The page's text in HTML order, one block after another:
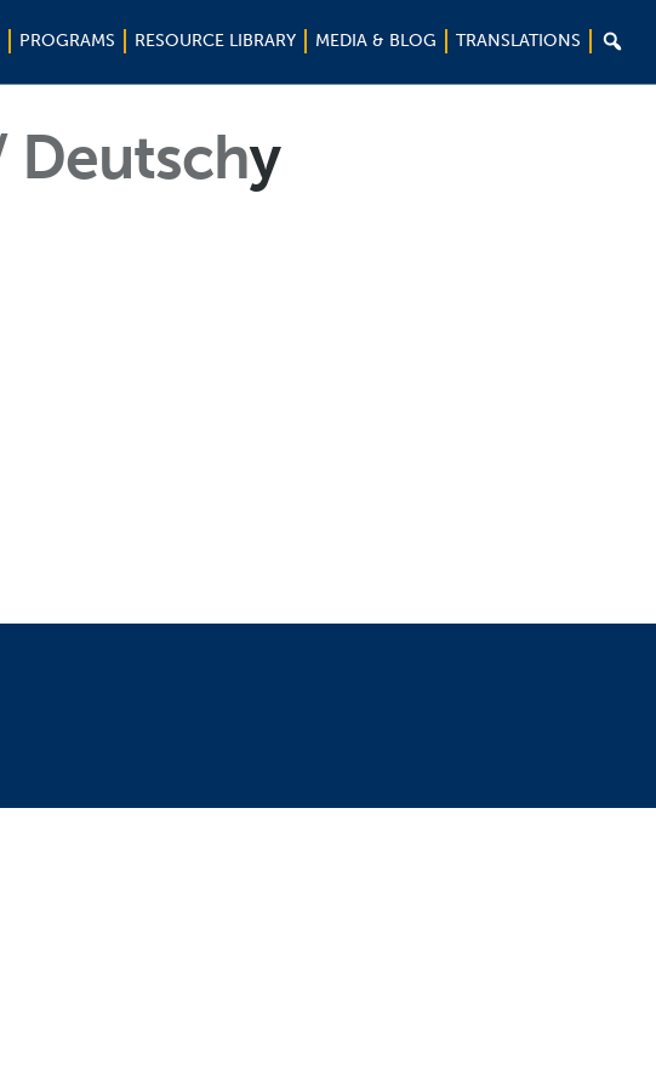
PROGRAMS RESOURCE LIBRARY MEDIA & BLOG TRANSLATIONS 
Deutschy